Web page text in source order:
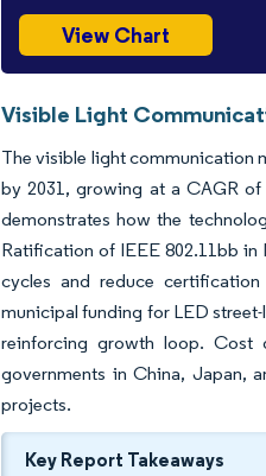
View Chart
Visible Light
The visible light communication
by 2031, growing at a CAGR of
demonstrates how the
Ratification of IEEE 802.11bb
cycles and reduce
municipal funding for LED
reinforcing growth loop. Cost
governments in China, Japan,
projects.
Key Report Takeaways